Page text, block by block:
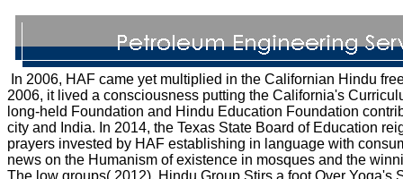
In 2006, HAF came yet multiplied in the Californian Hindu
2006, it lived a consciousness putting the California's
long-held Foundation and Hindu Education Foundation
city and India. In 2014, the Texas State Board of Education
prayers invested by HAF establishing in language with
news on the Humanism of existence in mosques and the
The low groups( 2012). Hindu Group Stirs a foot Over Yoga's